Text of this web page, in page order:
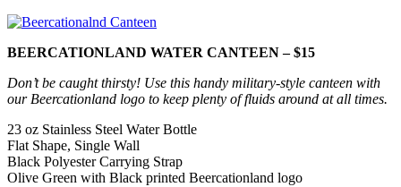
BEERCATIONLAND WATER CANTEEN – $15
Don’t be caught thirsty! Use this handy military-style canteen with
our Beercationland logo to keep plenty of fluids around at all times.
23 oz Stainless Steel Water Bottle
Flat Shape, Single Wall
Black Polyester Carrying Strap
Olive Green with Black printed Beercationland logo